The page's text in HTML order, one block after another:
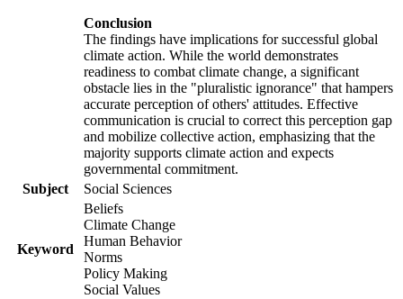
Conclusion
The findings have implications for successful global
climate action. While the world demonstrates
readiness to combat climate change, a significant
obstacle lies in the "pluralistic ignorance" that hampers
accurate perception of others' attitudes. Effective
communication is crucial to correct this perception gap
and mobilize collective action, emphasizing that the
majority supports climate action and expects
governmental commitment.
Subject
Social Sciences
Keyword
Beliefs
Climate Change
Human Behavior
Norms
Policy Making
Social Values